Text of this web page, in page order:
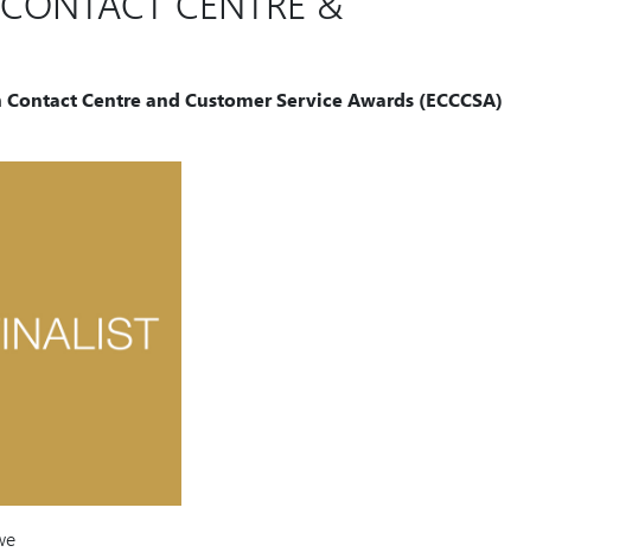
Centre and Customer Service Awards (ECCCSA)